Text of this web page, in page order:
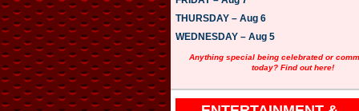
y
e
THURSDAY – Aug 6
WEDNESDAY – Aug 5
Anything special being celebrated or
today? Find out here!